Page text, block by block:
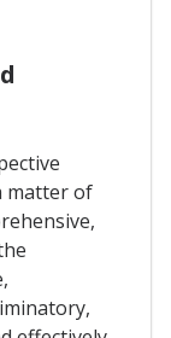
matter of